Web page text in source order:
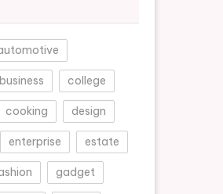
business college
cooking design
enterprise estate
gadget